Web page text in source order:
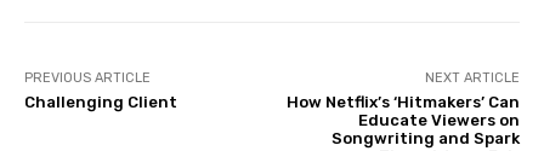
PREVIOUS ARTICLE
Challenging Client
NEXT ARTICLE
How Netflix’s ‘Hitmakers’ Can
Educate Viewers on
Songwriting and Spark